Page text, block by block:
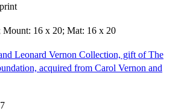
Mount: 16 x 20; Mat: 16 x 20
Leonard Vernon Collection, gift of The
acquired from Carol Vernon and